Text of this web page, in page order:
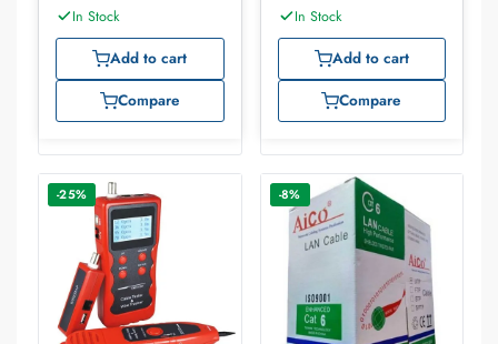
In Stock
Add to cart
Compare
In Stock
Add to cart
Compare
-25% -8%